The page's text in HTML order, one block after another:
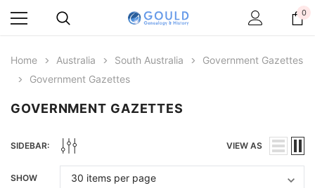
0
Home Australia South Australia
Government Gazettes
Government Gazettes
GOVERNMENT GAZETTES
SIDEBAR: VIEW AS
SHOW